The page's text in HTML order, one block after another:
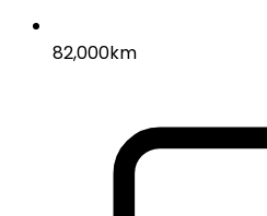
82,000km